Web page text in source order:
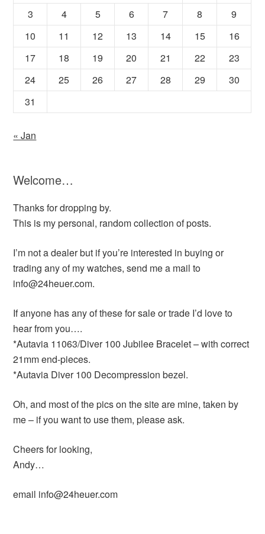
3
4 5 6 7 8
9
10
11 12 13 14 15
16
17
18 19 20 21 22
23
24
25 26 27 28 29
30
31
« Jan
Welcome…
Thanks for dropping by.
This is my personal, random collection of posts.
I’m not a dealer but if you’re interested in buying or
trading any of my watches, send me a mail to
info@24heuer.com.
If anyone has any of these for sale or trade I’d love to
hear from you….
*Autavia 11063/Diver 100 Jubilee Bracelet – with correct
21mm end-pieces.
*Autavia Diver 100 Decompression bezel.
Oh, and most of the pics on the site are mine, taken by
me – if you want to use them, please ask.
Cheers for looking,
Andy…
email info@24heuer.com